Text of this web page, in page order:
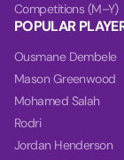
Competitions (M–Y)
POPULAR
Ousmane Dembele
Mason Greenwood
Mohamed Salah
Rodri
Jordan Henderson